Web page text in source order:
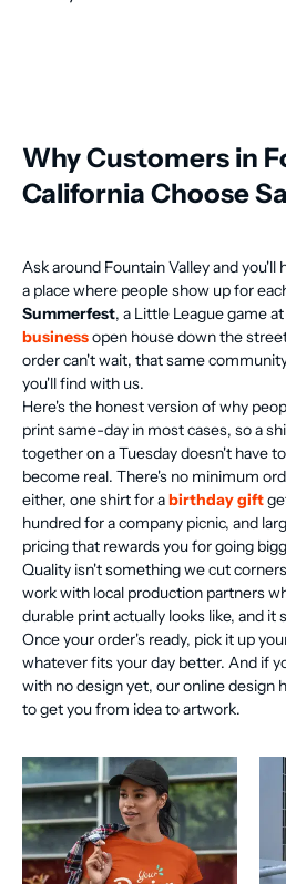
Why Customers in
California Choose
Ask around Fountain Valley and you'll
a place where people show up for
Summerfest, a Little League game
businessopen house down the
order can't wait, that same
you'll find with us.
Here's the honest version of why
print same-day in most cases, so a
together on a Tuesday doesn't have
become real. There's no minimum
either, one shirt for abirthday gift
hundred for a company picnic, and
pricing that rewards you for going
Quality isn't something we cut
work with local production partners
durable print actually looks like, and it
Once your order's ready, pick it up
whatever fits your day better. And if
with no design yet, our online design
to get you from idea to artwork.